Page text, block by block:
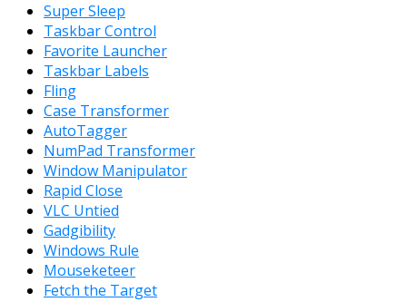
Super Sleep
Taskbar Control
Favorite Launcher
Taskbar Labels
Fling
Case Transformer
AutoTagger
NumPad Transformer
Window Manipulator
Rapid Close
VLC Untied
Gadgibility
Windows Rule
Mouseketeer
Fetch the Target